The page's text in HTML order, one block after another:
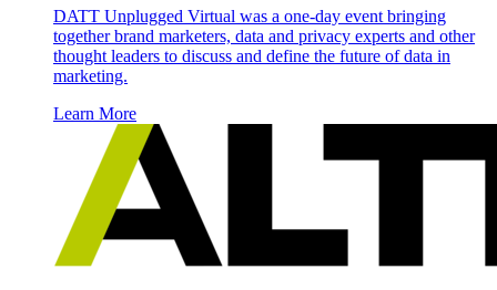
DATT Unplugged Virtual was a one-day event bringing
together brand marketers, data and privacy experts and other
thought leaders to discuss and define the future of data in
marketing.
Learn More